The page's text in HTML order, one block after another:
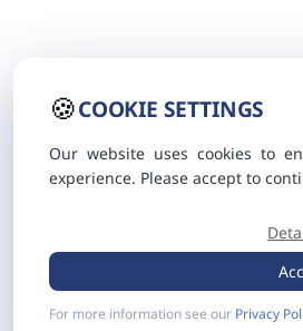
🍪COOKIE SETTINGS
Our website uses cookies to
experience. Please accept to
For more information see our Privacy